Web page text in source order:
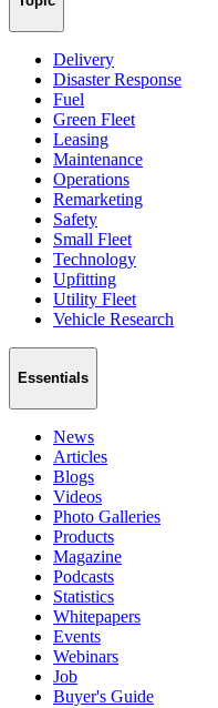
Delivery
Disaster Response
Fuel
Green Fleet
Leasing
Maintenance
Operations
Remarketing
Safety
Small Fleet
Technology
Upfitting
Utility Fleet
Vehicle Research
Essentials
News
Articles
Blogs
Videos
Photo Galleries
Products
Magazine
Podcasts
Statistics
Whitepapers
Events
Webinars
Job
Buyer's Guide